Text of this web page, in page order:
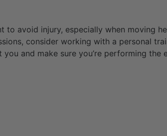
to avoid injury, especially when moving
consider working with a personal
and make sure you’re performing the